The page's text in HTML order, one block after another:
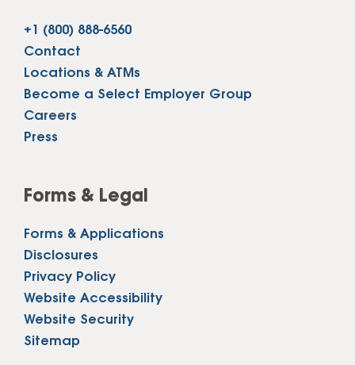
+1 (800) 888-6560
Contact
Locations & ATMs
Become a Select Employer Group
Careers
Press
Forms & Legal
Forms & Applications
Disclosures
Privacy Policy
Website Accessibility
Website Security
Sitemap